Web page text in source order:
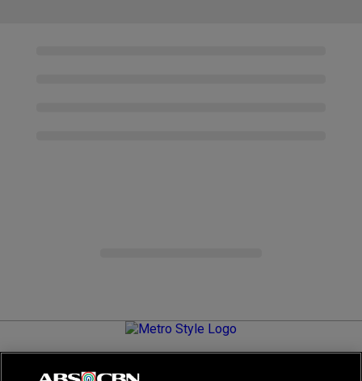
Metro.Style is your go-to destination for all things chic and